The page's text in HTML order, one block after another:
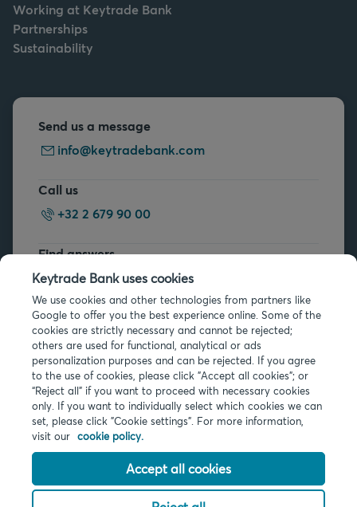
Working at Keytrade Bank
Partnerships
Sustainability
Send us a message
info@keytradebank.com
Call us
+32 2 679 90 00
Find answers
FAQs
Legal info
Privacy
Cookies
PSD2
Accessibility
Keytrade Bank uses cookies
We use cookies and other technologies from partners like
Google to offer you the best experience online. Some of the
cookies are strictly necessary and cannot be rejected;
others are used for functional, analytical or ads
personalization purposes and can be rejected. If you agree
to the use of cookies, please click "Accept all cookies"; or
“Reject all” if you want to proceed with necessary cookies
only. If you want to individually select which cookies we can
set, please click "Cookie settings". For more information,
visit our cookie policy.
Accept all cookies